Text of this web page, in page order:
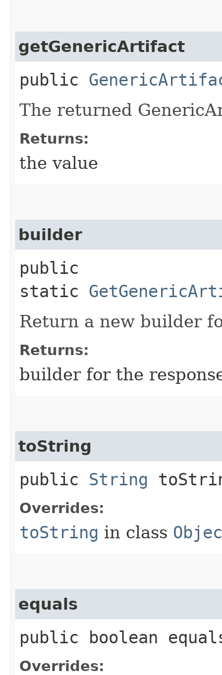
getGenericArtifact
public
The returned
Returns:
the value
builder
public
static
Return a new builder
Returns:
builder for the
toString
public String
Overrides:
toString in class
equals
public boolean
Overrides: